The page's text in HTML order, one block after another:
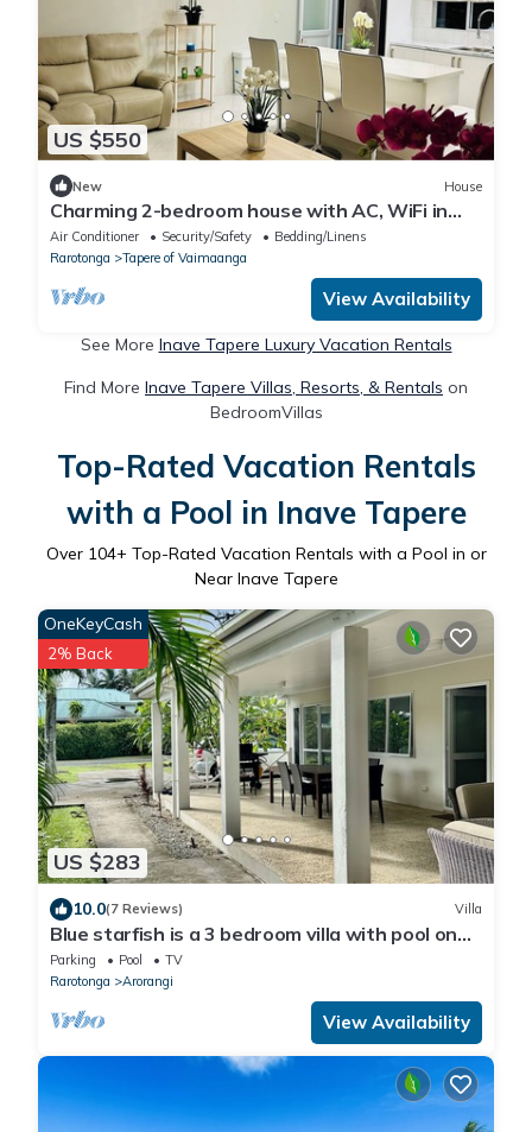
US $550
New House
Charming 2-bedroom house with AC, WiFi in
gorgeous Takitumu District
Air Conditioner Security/Safety
Bedding/Linens
Rarotonga
Tapere of Vaimaanga
View Availability
See More Inave Tapere Luxury Vacation Rentals
Find More Inave Tapere Villas, Resorts, & Rentals on
BedroomVillas
Top-Rated Vacation Rentals
with a Pool in Inave Tapere
Over 104+ Top-Rated Vacation Rentals with a Pool in or
Near Inave Tapere
US $283
OneKeyCash
2% Back
10.0(7 Reviews) Villa
Blue starfish is a 3 bedroom villa with pool on
the sunset side of Rarotonga.
Parking Pool
TV
Rarotonga
Arorangi
View Availability